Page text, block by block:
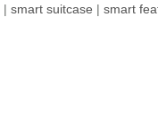
| smart suitcase | smart